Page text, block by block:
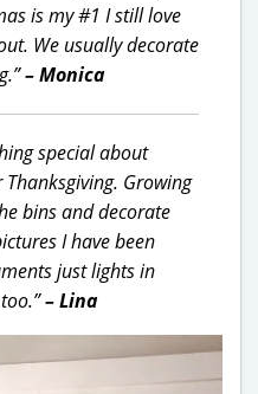
is my #1 I still love
We usually decorate
– Monica
special about
Growing
bins and decorate
I have been
just lights in
– Lina